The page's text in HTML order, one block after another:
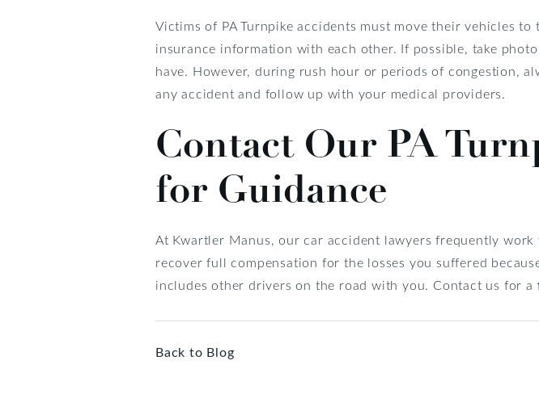
Victims of PA Turnpike accidents must move their vehicles
insurance information with each other. If possible, take
have. However, during rush hour or periods of congestion,
any accident and follow up with your medical providers.
Contact Our PA
for Guidance
At Kwartler Manus, our car accident lawyers frequently
recover full compensation for the losses you suffered
includes other drivers on the road with you. Contact us for a
Back to Blog